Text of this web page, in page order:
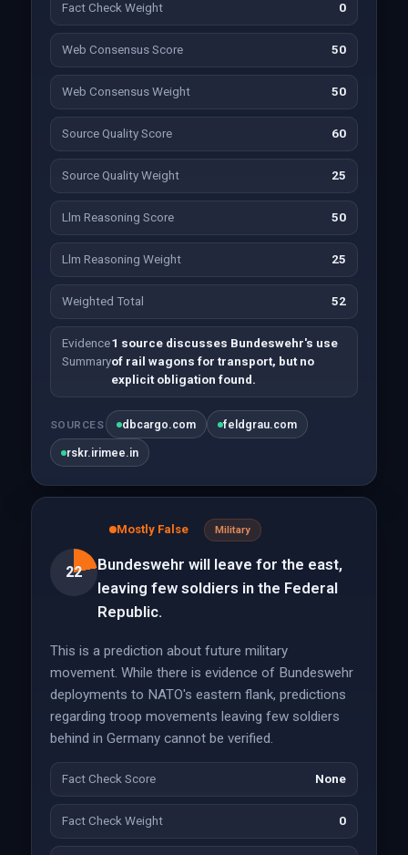
Fact Check Weight 0
Web Consensus Score 50
Web Consensus Weight 50
Source Quality Score 60
Source Quality Weight 25
Llm Reasoning Score 50
Llm Reasoning Weight 25
Weighted Total 52
Evidence
Summary
1 source discusses Bundeswehr's use
of rail wagons for transport, but no
explicit obligation found.
SOURCES dbcargo.com feldgrau.com
rskr.irimee.in
22
Mostly False Military
Bundeswehr will leave for the east,
leaving few soldiers in the Federal
Republic.
This is a prediction about future military
movement. While there is evidence of Bundeswehr
deployments to NATO's eastern flank, predictions
regarding troop movements leaving few soldiers
behind in Germany cannot be verified.
Fact Check Score None
Fact Check Weight 0